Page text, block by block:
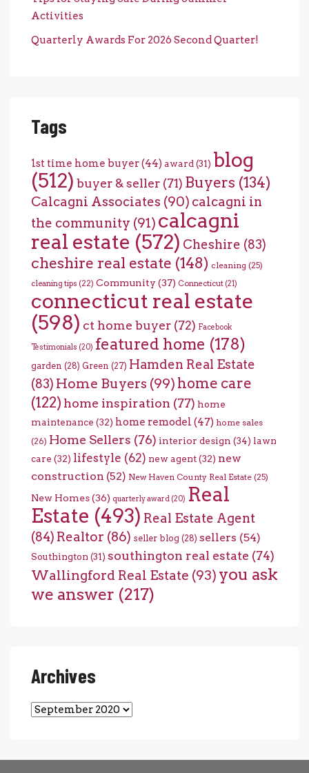
Activities
Quarterly Awards For 2026 Second Quarter!
Tags
1st time home buyer(44) award (31) blog
(512) buyer & seller (71) Buyers (134)
Calcagni Associates (90) calcagni in
the community (91) calcagni
real estate (572) Cheshire (83)
cheshire real estate (148) cleaning (25)
cleaning tips (22) Community (37) Connecticut (21)
connecticut real estate
(598) ct home buyer (72) Facebook
Testimonials (20) featured home (178)
garden (28) Green (27) Hamden Real Estate
(83) Home Buyers (99) home care
(122) home inspiration (77) home
maintenance (32) home remodel (47) home sales
(26) Home Sellers (76) interior design (34) lawn
care (32) lifestyle (62) new agent(32) new
construction (52) New Haven County Real Estate (25)
New Homes(36) quarterly award (20) Real
Estate (493) Real Estate Agent
(84) Realtor (86) seller blog (28) sellers (54)
Southington (31) southington real estate (74)
Wallingford Real Estate (93) you ask
we answer (217)
Archives
Archives